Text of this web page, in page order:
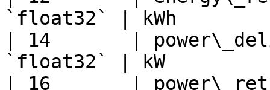
`float32` | kWh
| 14       |
`float32` | kW
| 16       |